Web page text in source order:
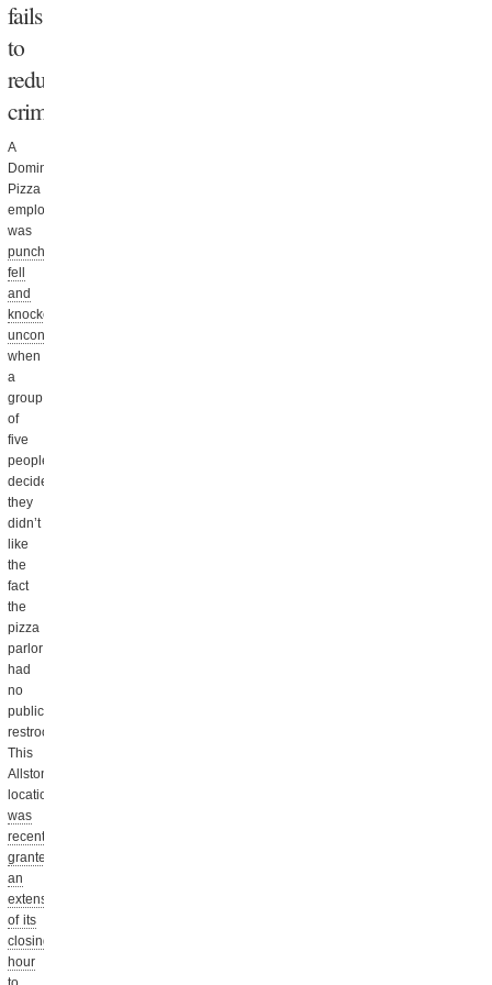
fails
to
reduce
crime
A
Domino’s
Pizza
employee
was
punched,
fell
and
knocked
unconscious
when
a
group
of
five
people
decided
they
didn’t
like
the
fact
the
pizza
parlor
had
no
public
restrooms.
This
Allston
location
was
recently
granted
an
extension
of its
closing
hour